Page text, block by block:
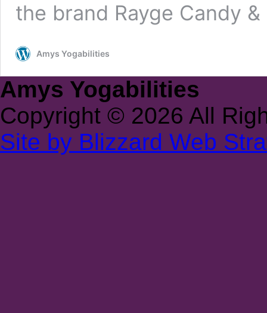
the brand Rayge Candy
Amys Yogabilities
Amys Yogabilities
Copyright © 2026 All
Site by Blizzard Web